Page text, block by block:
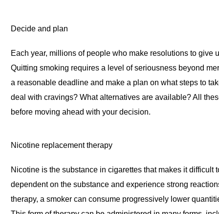
Decide and plan
Each year, millions of people who make resolutions to give
Quitting smoking requires a level of seriousness beyond
a reasonable deadline and make a plan on what steps to
deal with cravings? What alternatives are available? All
before moving ahead with your decision.
Nicotine replacement therapy
Nicotine is the substance in cigarettes that makes it difficult
dependent on the substance and experience strong
therapy, a smoker can consume progressively lower